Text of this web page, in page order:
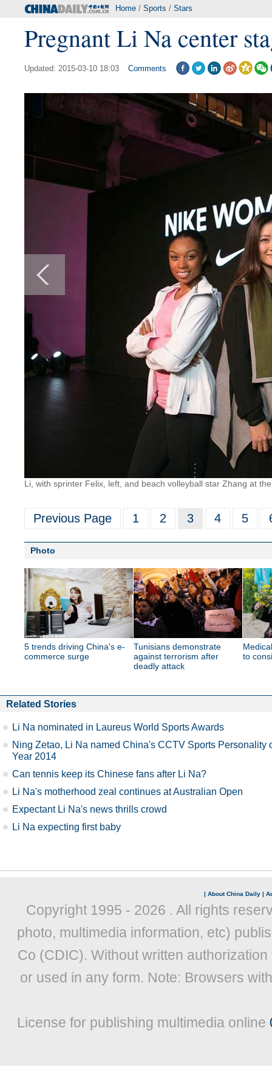
Home / Sports / Stars
Pregnant Li Na center
Updated: 2015-03-10 18:03 Comments
Li, with sprinter Felix, left, and beach volleyball star Zhang at
Previous Page 1 2 3 4 5
Photo
5 trends driving China's e-
commerce surge
Tunisians demonstrate
against terrorism after
deadly attack
to
Related Stories
Li Na nominated in Laureus World Sports Awards
Ning Zetao, Li Na named China's CCTV Sports Personality
Year 2014
Can tennis keep its Chinese fans after Li Na?
Li Na's motherhood zeal continues at Australian Open
Expectant Li Na's news thrills crowd
Li Na expecting first baby
| About China Daily |
Copyright 1995 - 2026 . All rights
photo, multimedia information, etc)
Co (CDIC). Without written
or used in any form. Note: Browsers
License for publishing multimedia online